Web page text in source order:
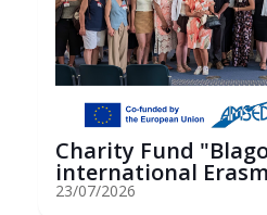
Charity Fund
international
St...
23/07/2026